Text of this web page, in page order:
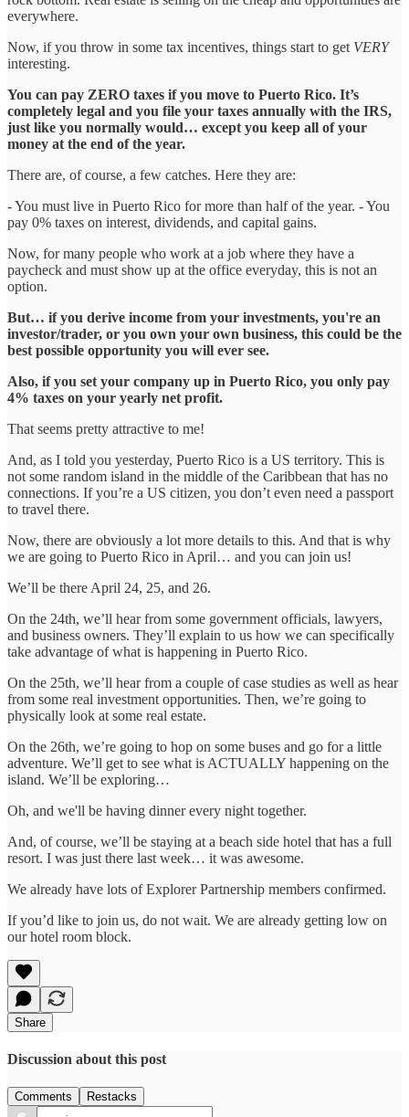
everywhere.
Now, if you throw in some tax incentives, things start to get VERY
interesting.
You can pay ZERO taxes if you move to Puerto Rico. It’s
completely legal and you file your taxes annually with the IRS,
just like you normally would… except you keep all of your
money at the end of the year.
There are, of course, a few catches. Here they are:
- You must live in Puerto Rico for more than half of the year. - You
pay 0% taxes on interest, dividends, and capital gains.
Now, for many people who work at a job where they have a
paycheck and must show up at the office everyday, this is not an
option.
But… if you derive income from your investments, you're an
investor/trader, or you own your own business, this could be the
best possible opportunity you will ever see.
Also, if you set your company up in Puerto Rico, you only pay
4% taxes on your yearly net profit.
That seems pretty attractive to me!
And, as I told you yesterday, Puerto Rico is a US territory. This is
not some random island in the middle of the Caribbean that has no
connections. If you’re a US citizen, you don’t even need a passport
to travel there.
Now, there are obviously a lot more details to this. And that is why
we are going to Puerto Rico in April… and you can join us!
We’ll be there April 24, 25, and 26.
On the 24th, we’ll hear from some government officials, lawyers,
and business owners. They’ll explain to us how we can specifically
take advantage of what is happening in Puerto Rico.
On the 25th, we’ll hear from a couple of case studies as well as hear
from some real investment opportunities. Then, we’re going to
physically look at some real estate.
On the 26th, we’re going to hop on some buses and go for a little
adventure. We’ll get to see what is ACTUALLY happening on the
island. We’ll be exploring…
Oh, and we'll be having dinner every night together.
And, of course, we’ll be staying at a beach side hotel that has a full
resort. I was just there last week… it was awesome.
We already have lots of Explorer Partnership members confirmed.
If you’d like to join us, do not wait. We are already getting low on
our hotel room block.
Share
Discussion about this post
Comments Restacks